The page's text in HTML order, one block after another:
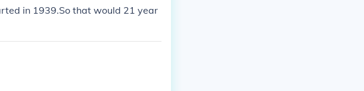
in 1939.So that would 21 year